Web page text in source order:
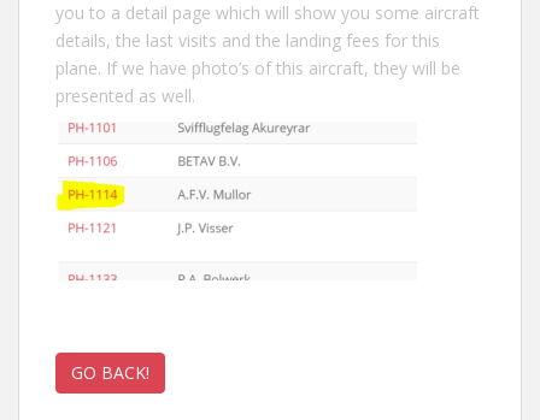
you to a detail page which will show you some aircraft
details, the last visits and the landing fees for this
plane. If we have photo’s of this aircraft, they will be
presented as well.